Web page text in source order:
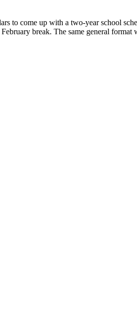
to come up with a two-year school
break. The same general